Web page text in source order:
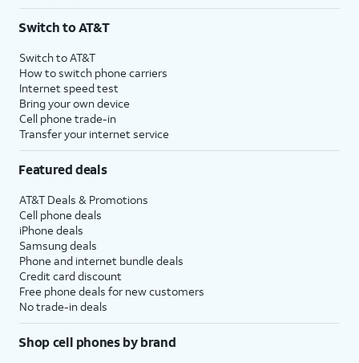
Switch to AT&T
Switch to AT&T
How to switch phone carriers
Internet speed test
Bring your own device
Cell phone trade-in
Transfer your internet service
Featured deals
AT&T Deals & Promotions
Cell phone deals
iPhone deals
Samsung deals
Phone and internet bundle deals
Credit card discount
Free phone deals for new customers
No trade-in deals
Shop cell phones by brand